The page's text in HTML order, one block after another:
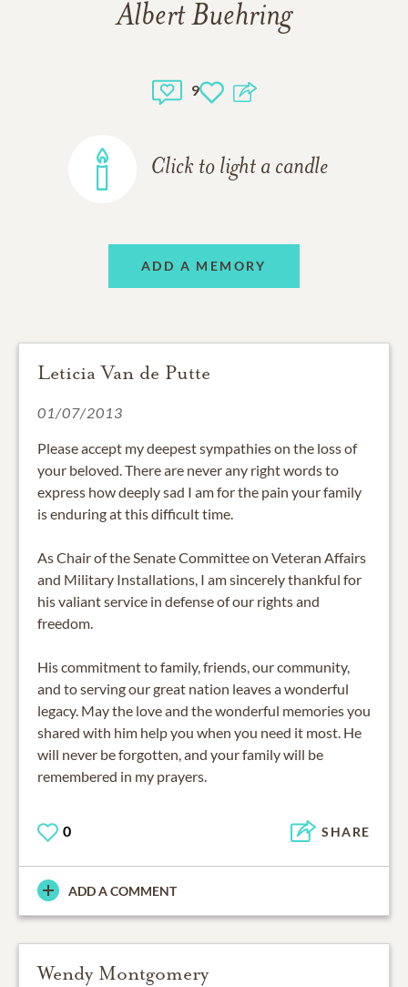
Albert Buehring
9
Click to light a candle
ADD A MEMORY
Leticia Van de Putte
01/07/2013
Please accept my deepest sympathies on the loss of
your beloved. There are never any right words to
express how deeply sad I am for the pain your family
is enduring at this difficult time.
As Chair of the Senate Committee on Veteran Affairs
and Military Installations, I am sincerely thankful for
his valiant service in defense of our rights and
freedom.
His commitment to family, friends, our community,
and to serving our great nation leaves a wonderful
legacy. May the love and the wonderful memories you
shared with him help you when you need it most. He
will never be forgotten, and your family will be
remembered in my prayers.
0 SHARE
ADD A COMMENT
Wendy Montgomery